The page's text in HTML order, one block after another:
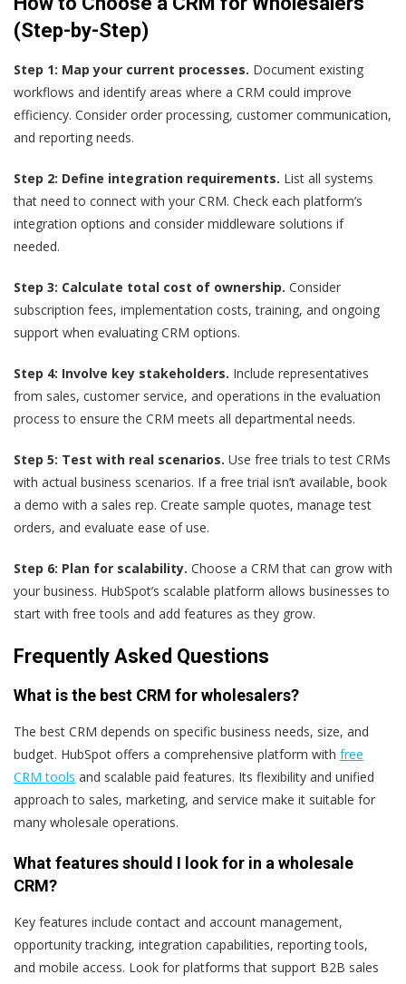
(Step-by-Step)
Step 1: Map your current processes. Document existing
workflows and identify areas where a CRM could improve
efficiency. Consider order processing, customer communication,
and reporting needs.
Step 2: Define integration requirements. List all systems
that need to connect with your CRM. Check each platform’s
integration options and consider middleware solutions if
needed.
Step 3: Calculate total cost of ownership. Consider
subscription fees, implementation costs, training, and ongoing
support when evaluating CRM options.
Step 4: Involve key stakeholders. Include representatives
from sales, customer service, and operations in the evaluation
process to ensure the CRM meets all departmental needs.
Step 5: Test with real scenarios. Use free trials to test CRMs
with actual business scenarios. If a free trial isn’t available, book
a demo with a sales rep. Create sample quotes, manage test
orders, and evaluate ease of use.
Step 6: Plan for scalability. Choose a CRM that can grow with
your business. HubSpot’s scalable platform allows businesses to
start with free tools and add features as they grow.
Frequently Asked Questions
What is the best CRM for wholesalers?
The best CRM depends on specific business needs, size, and
budget. HubSpot offers a comprehensive platform with free
CRM tools and scalable paid features. Its flexibility and unified
approach to sales, marketing, and service make it suitable for
many wholesale operations.
What features should I look for in a wholesale
CRM?
Key features include contact and account management,
opportunity tracking, integration capabilities, reporting tools,
and mobile access. Look for platforms that support B2B sales